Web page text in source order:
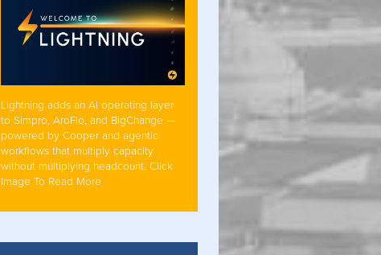
Lightning adds an AI operating layer
to Simpro, AroFlo, and BigChange —
powered by Cooper and agentic
workflows that multiply capacity
without multiplying headcount. Click
Image To Read More